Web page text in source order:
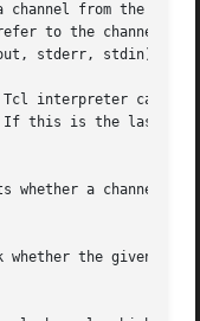
from the set
to the channel
stderr, stdin),
interpreter can
this is the last
whether a channel
whether the given